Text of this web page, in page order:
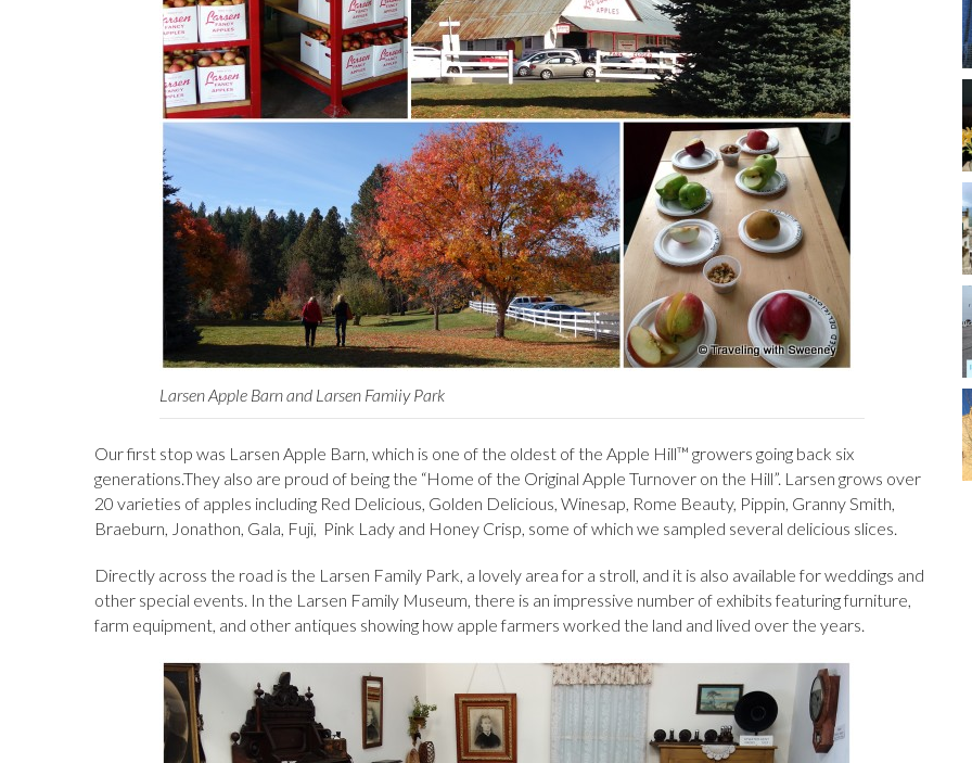
Larsen Apple Barn and Larsen Famiiy Park
Our first stop was Larsen Apple Barn, which is one of the oldest of the Apple Hill™ growers going back six
generations.They also are proud of being the “Home of the Original Apple Turnover on the Hill”. Larsen grows over
20 varieties of apples including Red Delicious, Golden Delicious, Winesap, Rome Beauty, Pippin, Granny Smith,
Braeburn, Jonathon, Gala, Fuji, Pink Lady and Honey Crisp, some of which we sampled several delicious slices.
Directly across the road is the Larsen Family Park, a lovely area for a stroll, and it is also available for weddings and
other special events. In the Larsen Family Museum, there is an impressive number of exhibits featuring furniture,
farm equipment, and other antiques showing how apple farmers worked the land and lived over the years.